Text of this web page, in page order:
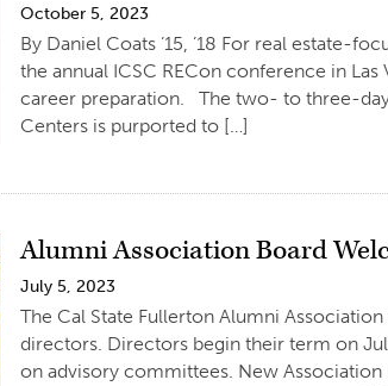
October 5, 2023
By Daniel Coats ’15, ’18 For real estate-
the annual ICSC RECon conference in
career preparation. The two- to three-
Centers is purported to […]
Alumni Association Board
July 5, 2023
The Cal State Fullerton Alumni
directors. Directors begin their term on
on advisory committees. New Association